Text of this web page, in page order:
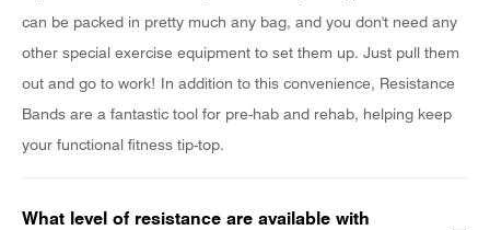
can be packed in pretty much any bag, and you don't need any
other special exercise equipment to set them up. Just pull them
out and go to work! In addition to this convenience, Resistance
Bands are a fantastic tool for pre-hab and rehab, helping keep
your functional fitness tip-top.
What level of resistance are available with